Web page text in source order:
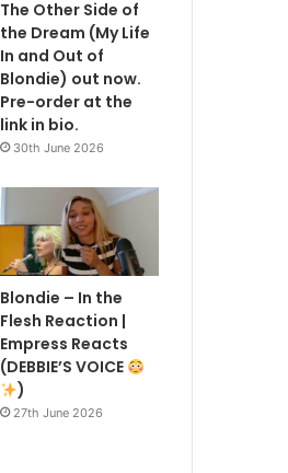
The Other Side of
the Dream (My Life
In and Out of
Blondie) out now.
Pre-order at the
link in bio.
30th June 2026
Blondie – In the
Flesh Reaction |
Empress Reacts
(DEBBIE’S VOICE
)
27th June 2026